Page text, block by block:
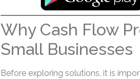
Why Cash Flow
Small Businesses
Before exploring solutions, it is